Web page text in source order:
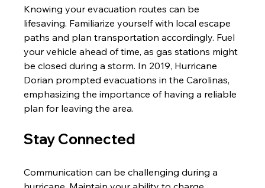
Knowing your evacuation routes can be
lifesaving. Familiarize yourself with local escape
paths and plan transportation accordingly. Fuel
your vehicle ahead of time, as gas stations might
be closed during a storm. In 2019, Hurricane
Dorian prompted evacuations in the Carolinas,
emphasizing the importance of having a reliable
plan for leaving the area.
Stay Connected
Communication can be challenging during a